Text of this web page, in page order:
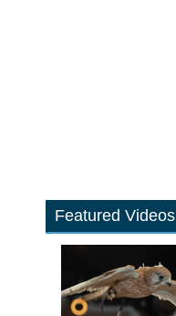
Featured Videos